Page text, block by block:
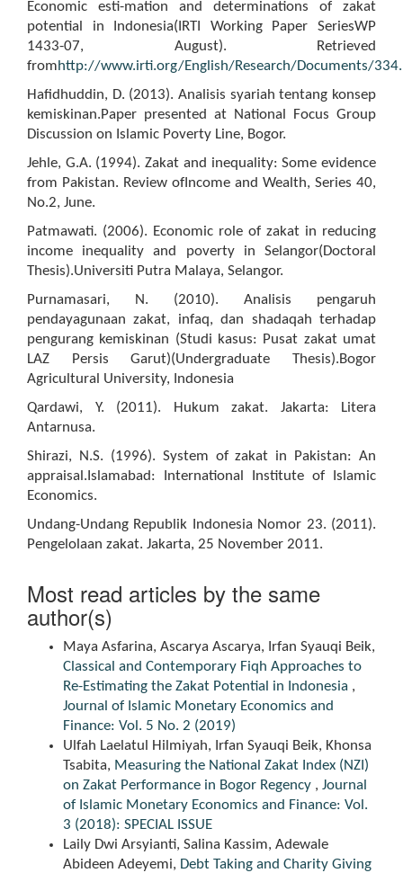
Economic esti-mation and determinations of zakat
potential in Indonesia(IRTI Working Paper SeriesWP
1433-07, August). Retrieved
fromhttp://www.irti.org/English/Research/Documents/
Hafidhuddin, D. (2013). Analisis syariah tentang konsep
kemiskinan.Paper presented at National Focus Group
Discussion on Islamic Poverty Line, Bogor.
Jehle, G.A. (1994). Zakat and inequality: Some evidence
from Pakistan. Review ofIncome and Wealth, Series 40,
No.2, June.
Patmawati. (2006). Economic role of zakat in reducing
income inequality and poverty in Selangor(Doctoral
Thesis).Universiti Putra Malaya, Selangor.
Purnamasari, N. (2010). Analisis pengaruh
pendayagunaan zakat, infaq, dan shadaqah terhadap
pengurang kemiskinan (Studi kasus: Pusat zakat umat
LAZ Persis Garut)(Undergraduate Thesis).Bogor
Agricultural University, Indonesia
Qardawi, Y. (2011). Hukum zakat. Jakarta: Litera
Antarnusa.
Shirazi, N.S. (1996). System of zakat in Pakistan: An
appraisal.Islamabad: International Institute of Islamic
Economics.
Undang-Undang Republik Indonesia Nomor 23. (2011).
Pengelolaan zakat. Jakarta, 25 November 2011.
Most read articles by the same
author(s)
Maya Asfarina, Ascarya Ascarya, Irfan Syauqi Beik,
Classical and Contemporary Fiqh Approaches to
Re-Estimating the Zakat Potential in Indonesia ,
Journal of Islamic Monetary Economics and
Finance: Vol. 5 No. 2 (2019)
Ulfah Laelatul Hilmiyah, Irfan Syauqi Beik, Khonsa
Tsabita, Measuring the National Zakat Index (NZI)
on Zakat Performance in Bogor Regency , Journal
of Islamic Monetary Economics and Finance: Vol.
3 (2018): SPECIAL ISSUE
Laily Dwi Arsyianti, Salina Kassim, Adewale
Abideen Adeyemi, Debt Taking and Charity Giving